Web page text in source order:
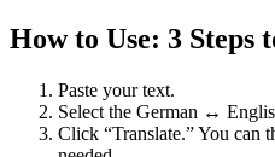
How to Use: 3 Steps
Paste your text.
Select the German ↔
Click “Translate.” You can